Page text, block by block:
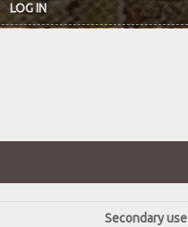
LOG IN
Secondary use